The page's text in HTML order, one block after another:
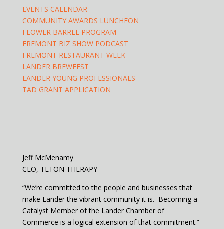
EVENTS CALENDAR
COMMUNITY AWARDS LUNCHEON
FLOWER BARREL PROGRAM
FREMONT BIZ SHOW PODCAST
FREMONT RESTAURANT WEEK
LANDER BREWFEST
LANDER YOUNG PROFESSIONALS
TAD GRANT APPLICATION
Jeff McMenamy
CEO, TETON THERAPY
“We’re committed to the people and businesses that
make Lander the vibrant community it is. Becoming a
Catalyst Member of the Lander Chamber of
Commerce is a logical extension of that commitment.”